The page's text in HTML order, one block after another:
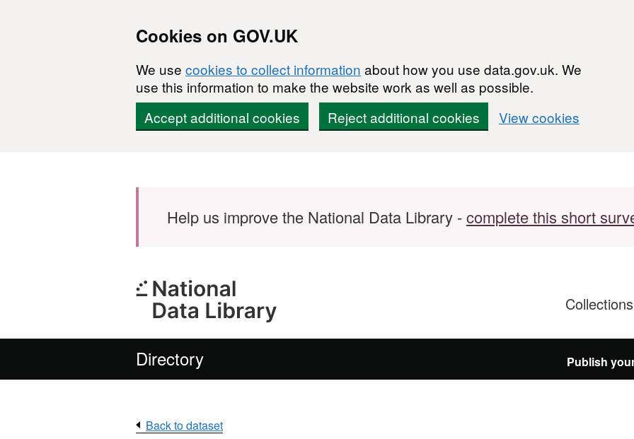
Cookies on GOV.UK
We use cookies to collect information about how you use data.gov.uk. We
use this information to make the website work as well as possible.
Accept additional cookies
Reject additional cookies View cookies
Help us improve the National Data Library -complete this short
Collections
Directory Publish
Back to dataset